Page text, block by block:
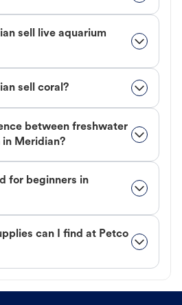
sell live aquarium
sell coral?
between freshwater
Meridian?
for beginners in
can I find at Petco